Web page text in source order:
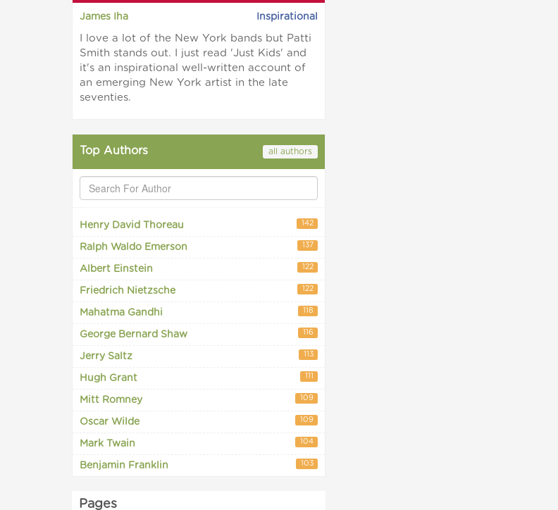
James Iha Inspirational
I love a lot of the New York bands but Patti
Smith stands out. I just read 'Just Kids' and
it's an inspirational well-written account of
an emerging New York artist in the late
seventies.
Top Authors all authors
Henry David Thoreau 142
Ralph Waldo Emerson 137
Albert Einstein 122
Friedrich Nietzsche 122
Mahatma Gandhi 118
George Bernard Shaw 116
Jerry Saltz 113
Hugh Grant 111
Mitt Romney 109
Oscar Wilde 109
Mark Twain 104
Benjamin Franklin 103
Pages